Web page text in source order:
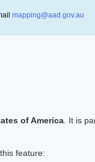
mapping@aad.gov.au
of America . It is
feature: